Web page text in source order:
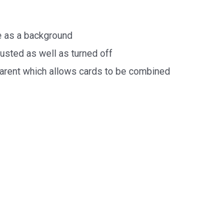
as a background
as well as turned off
which allows cards to be combined